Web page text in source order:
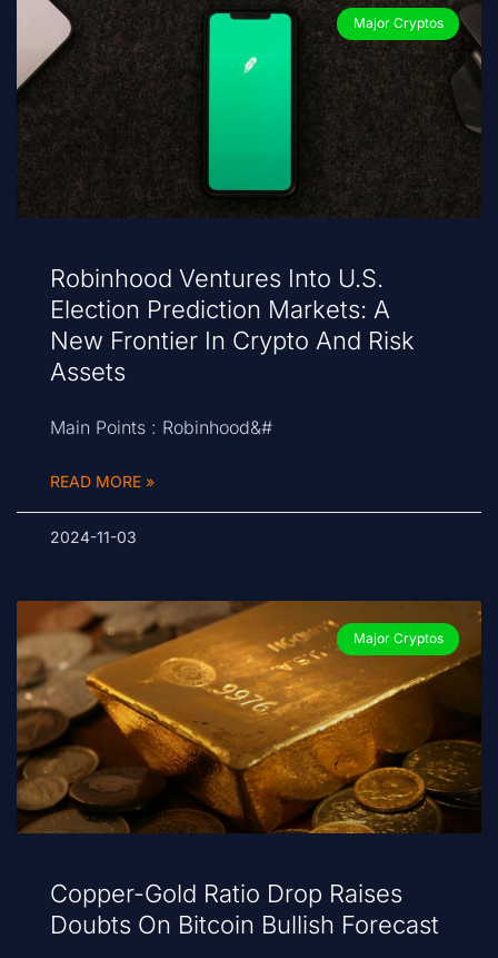
Major Cryptos
Robinhood Ventures Into U.S.
Election Prediction Markets: A
New Frontier In Crypto And Risk
Assets
Main Points : Robinhood&#
READ MORE »
2024-11-03
Major Cryptos
Copper-Gold Ratio Drop Raises
Doubts On Bitcoin Bullish Forecast